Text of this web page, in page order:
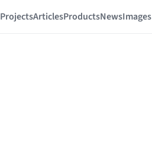
ProjectsArticlesProductsNewsImages